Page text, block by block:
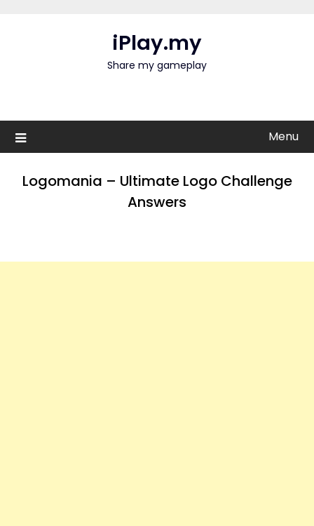
iPlay.my
Share my gameplay
Menu
Logomania – Ultimate Logo Challenge
Answers